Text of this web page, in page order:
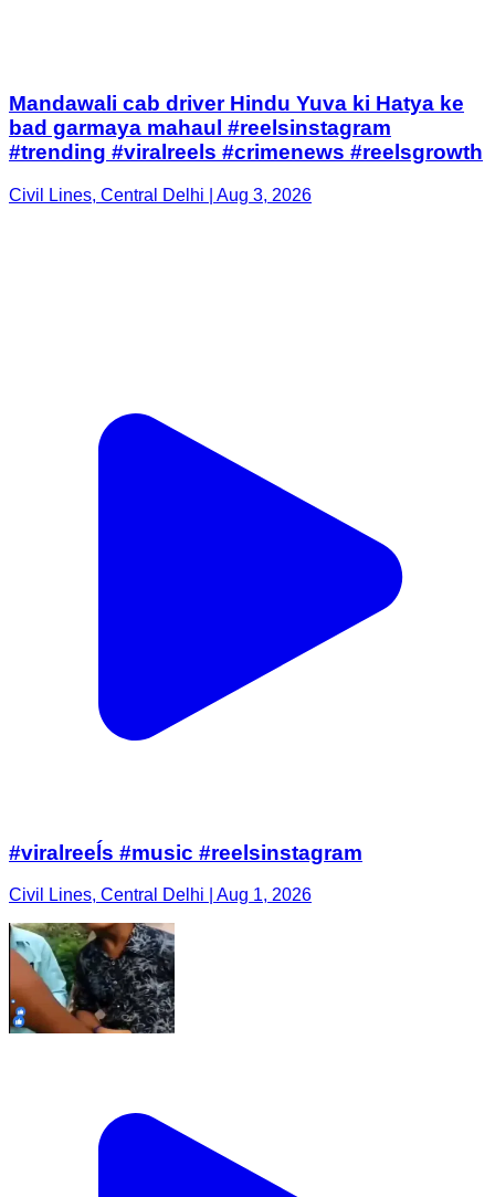
Mandawali cab driver Hindu Yuva ki Hatya ke
bad garmaya mahaul #reelsinstagram
#trending #viralreels #crimenews #reelsgrowth
Civil Lines, Central Delhi | Aug 3, 2026
#viralreeĺs #music #reelsinstagram
Civil Lines, Central Delhi | Aug 1, 2026